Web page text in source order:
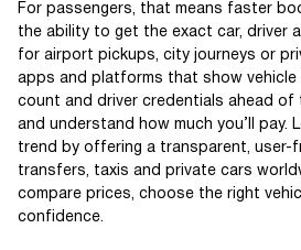
For passengers, that means faster
the ability to get the exact car, driver
for airport pickups, city journeys or
apps and platforms that show vehicle
count and driver credentials ahead of
and understand how much you’ll pay.
trend by offering a transparent, user-
transfers, taxis and private cars
compare prices, choose the right
confidence.